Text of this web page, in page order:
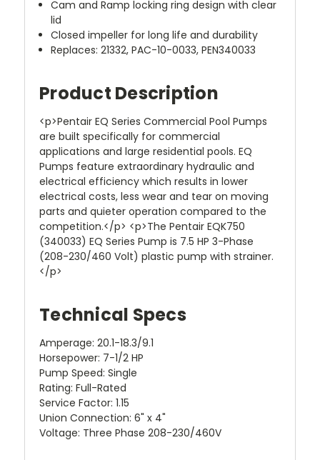
Cam and Ramp locking ring design with clear
lid
Closed impeller for long life and durability
Replaces: 21332, PAC-10-0033, PEN340033
Product Description
<p>Pentair EQ Series Commercial Pool Pumps
are built specifically for commercial
applications and large residential pools. EQ
Pumps feature extraordinary hydraulic and
electrical efficiency which results in lower
electrical costs, less wear and tear on moving
parts and quieter operation compared to the
competition.</p> <p>The Pentair EQK750
(340033) EQ Series Pump is 7.5 HP 3-Phase
(208-230/460 Volt) plastic pump with strainer.
</p>
Technical Specs
Amperage: 20.1-18.3/9.1
Horsepower: 7-1/2 HP
Pump Speed: Single
Rating: Full-Rated
Service Factor: 1.15
Union Connection: 6" x 4"
Voltage: Three Phase 208-230/460V